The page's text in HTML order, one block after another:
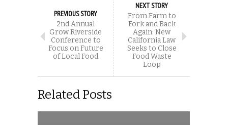
PREVIOUS STORY
2nd Annual
Grow Riverside
Conference to
Focus on Future
of Local Food
NEXT STORY
From Farm to
Fork and Back
Again: New
California Law
Seeks to Close
Food Waste
Loop
Related Posts